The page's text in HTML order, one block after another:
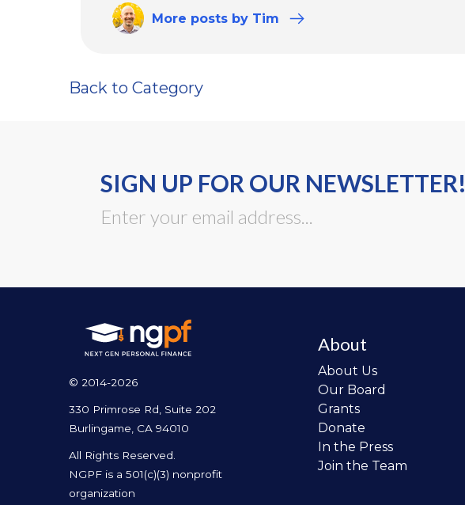
More posts by Tim
Back to Category
SIGN UP FOR OUR NEWSLETTER!
© 2014-2026
330 Primrose Rd, Suite 202
Burlingame, CA 94010
All Rights Reserved.
NGPF is a 501(c)(3) nonprofit
organization
About
About Us
Our Board
Grants
Donate
In the Press
Join the Team